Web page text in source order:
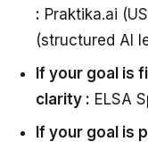
: Praktika.ai
(structured AI
If your goal is
clarity : ELSA
If your goal is